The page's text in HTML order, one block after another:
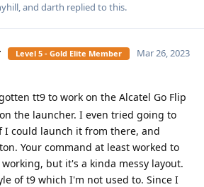
, and darth replied to this.
Level 5 - Gold Elite Member Mar 26, 2023
tt9 to work on the Alcatel Go Flip
the launcher. I even tried going to
I could launch it from there, and
Your command at least worked to
but it's a kinda messy layout.
of t9 which I'm not used to. Since I